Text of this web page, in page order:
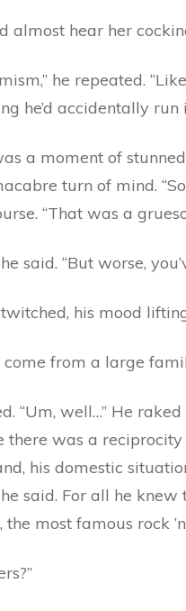
almost hear her
he repeated.
he’d accidentally run
a moment of
turn of mind.
“That was a
said. “But worse,
his mood
come from a large
“Um, well…” He
there was a
his domestic
he said. For all he
the most famous rock